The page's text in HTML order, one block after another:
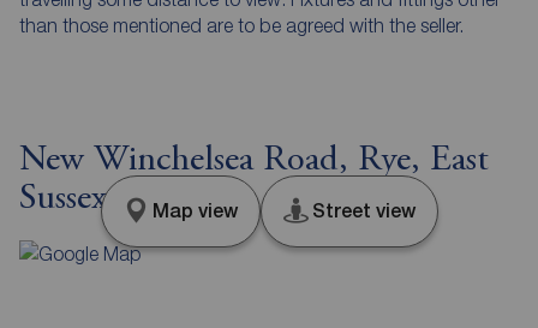
than those mentioned are to be agreed with the seller.
New Winchelsea Road, Rye, East
Sussex, TN31
Map view Street view